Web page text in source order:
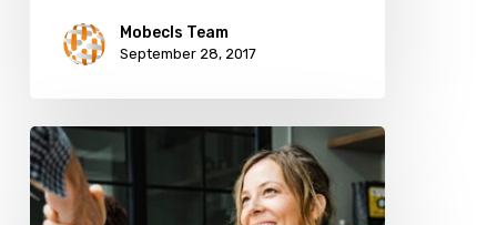
Mobecls Team
September 28, 2017
What
are
the